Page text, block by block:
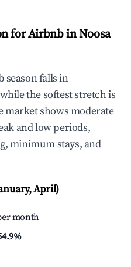
for Airbnb in Noosa
season falls in
the softest stretch is
market shows moderate
and low periods,
minimum stays, and
April)
month